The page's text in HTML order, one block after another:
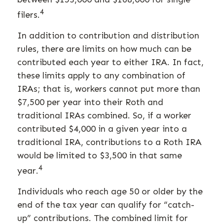
filers.4
In addition to contribution and distribution
rules, there are limits on how much can be
contributed each year to either IRA. In fact,
these limits apply to any combination of
IRAs; that is, workers cannot put more than
$7,500 per year into their Roth and
traditional IRAs combined. So, if a worker
contributed $4,000 in a given year into a
traditional IRA, contributions to a Roth IRA
would be limited to $3,500 in that same
year.4
Individuals who reach age 50 or older by the
end of the tax year can qualify for “catch-
up” contributions. The combined limit for